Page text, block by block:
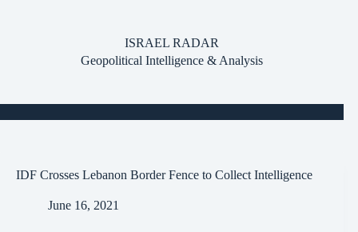
ISRAEL RADAR
Geopolitical Intelligence & Analysis
IDF Crosses Lebanon Border Fence to Collect Intelligence
June 16, 2021